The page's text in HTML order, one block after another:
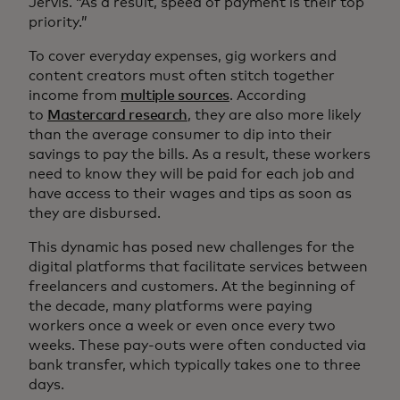
priority.”
To cover everyday expenses, gig workers and
content creators must often stitch together
income from multiple sources. According
to Mastercard research, they are also more likely
than the average consumer to dip into their
savings to pay the bills. As a result, these workers
need to know they will be paid for each job and
have access to their wages and tips as soon as
they are disbursed.
This dynamic has posed new challenges for the
digital platforms that facilitate services between
freelancers and customers. At the beginning of
the decade, many platforms were paying
workers once a week or even once every two
weeks. These pay-outs were often conducted via
bank transfer, which typically takes one to three
days.